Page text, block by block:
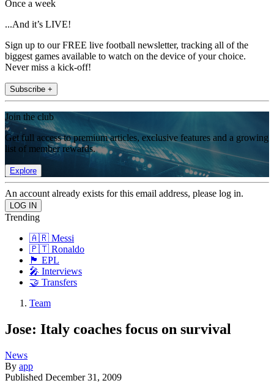
Once a week
...And it’s LIVE!
Sign up to our FREE live football newsletter, tracking all of the
biggest games available to watch on the device of your choice.
Never miss a kick-off!
Subscribe +
Join the club
Get full access to premium articles, exclusive features and a growing
list of member rewards.
Explore
An account already exists for this email address, please log in.
Trending
🇦🇷 Messi
🇵🇹 Ronaldo
🏴󠁧󠁢󠁥󠁮󠁧󠁿 EPL
🎤 Interviews
🤝 Transfers
Team
Jose: Italy coaches focus on survival
News
By app
Published December 31, 2009